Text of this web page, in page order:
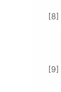
[8]
[9]